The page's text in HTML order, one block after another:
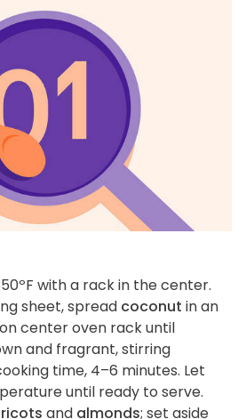
with a rack in the center.
sheet, spread coconut in an
center oven rack until
and fragrant, stirring
time, 4–6 minutes. Let
until ready to serve.
and almonds; set aside